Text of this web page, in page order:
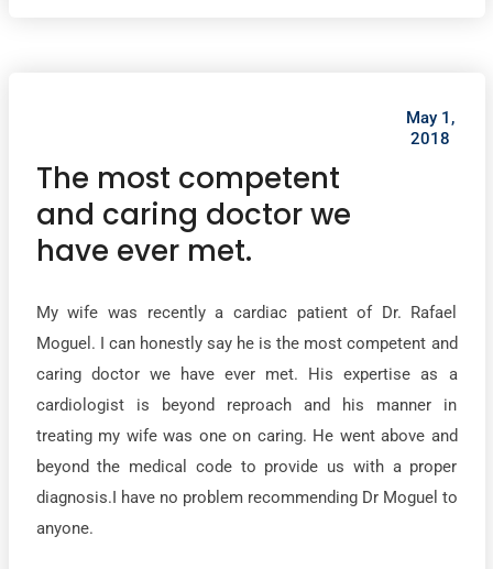
The most competent
and caring doctor we
have ever met.
My wife was recently a cardiac patient of Dr. Rafael
Moguel. I can honestly say he is the most competent and
caring doctor we have ever met. His expertise as a
cardiologist is beyond reproach and his manner in
treating my wife was one on caring. He went above and
beyond the medical code to provide us with a proper
diagnosis.I have no problem recommending Dr Moguel to
anyone.
May 1,
2018